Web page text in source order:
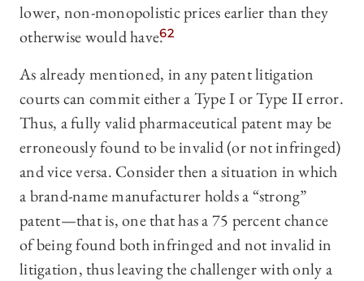
lower, non-monopolistic prices earlier than they
otherwise would have.62
As already mentioned, in any patent litigation
courts can commit either a Type I or Type II error.
Thus, a fully valid pharmaceutical patent may be
erroneously found to be invalid (or not infringed)
and vice versa. Consider then a situation in which
a brand-name manufacturer holds a “strong”
patent—that is, one that has a 75 percent chance
of being found both infringed and not invalid in
litigation, thus leaving the challenger with only a